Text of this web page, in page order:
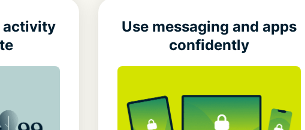
activity
Use messaging and apps
confidently